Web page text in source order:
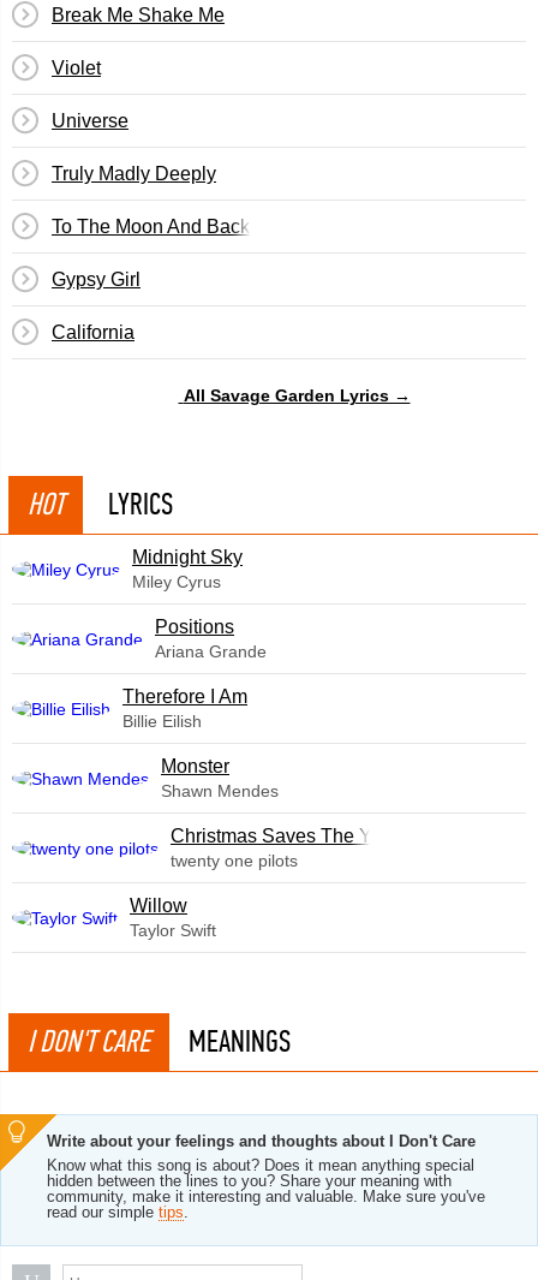
Break Me Shake Me
Violet
Universe
Truly Madly Deeply
To The Moon And Back
Gypsy Girl
California
All Savage Garden Lyrics →
HOT LYRICS
Midnight Sky
Miley Cyrus
​Positions
Ariana Grande
Therefore I Am
Billie Eilish
Monster
Shawn Mendes
Christmas Saves The Year
twenty one pilots
Willow
Taylor Swift
I DON'T CARE MEANINGS
Write about your feelings and thoughts about I Don't Care
Know what this song is about? Does it mean anything special
hidden between the lines to you? Share your meaning with
community, make it interesting and valuable. Make sure you've
read our simple tips.